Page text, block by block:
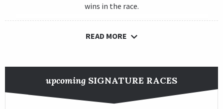
wins in the race.
READ MORE
upcoming SIGNATURE RACES